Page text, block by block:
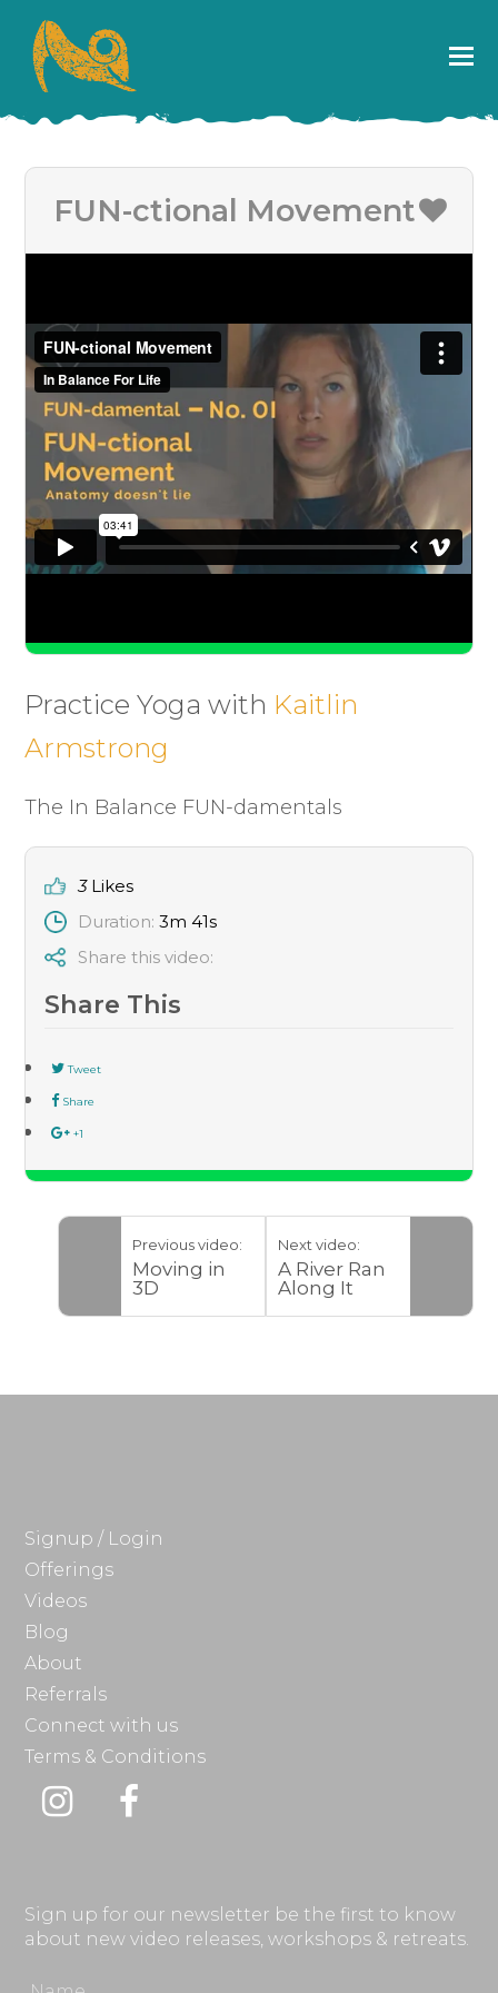
FUN-ctional Movement
Practice Yoga with Kaitlin
Armstrong
The In Balance FUN-damentals
3Likes
Duration:3m 41s
Share this video:
Share This
Tweet
Share
+1
Previous video:
Moving in
3D
Next video:
A River Ran
Along It
Signup / Login
Offerings
Videos
Blog
About
Referrals
Connect with us
Terms & Conditions
Instagram
Facebook
Sign up for our newsletter be the first to know
about new video releases, workshops & retreats.